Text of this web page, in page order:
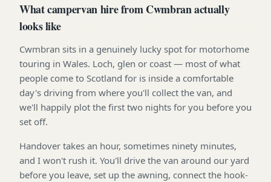
What campervan hire from Cwmbran actually
looks like
Cwmbran sits in a genuinely lucky spot for motorhome
touring in Wales. Loch, glen or coast — most of what
people come to Scotland for is inside a comfortable
day's driving from where you'll collect the van, and
we'll happily plot the first two nights for you before you
set off.
Handover takes an hour, sometimes ninety minutes,
and I won't rush it. You'll drive the van around our yard
before you leave, set up the awning, connect the hook-